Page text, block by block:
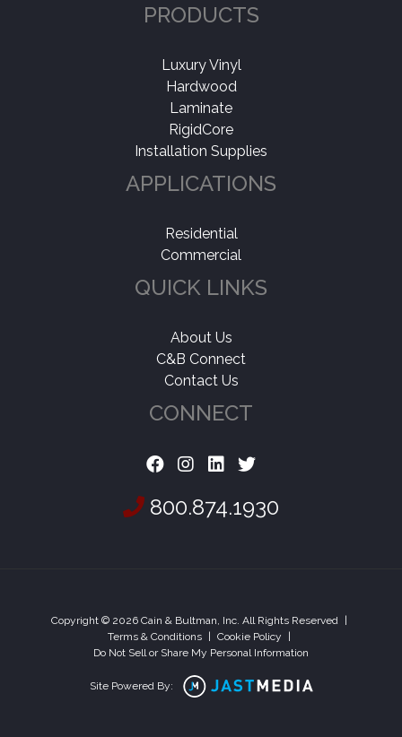
(1)
PRODUCTS
Luxury Vinyl
Hardwood
Laminate
RigidCore
Installation Supplies
APPLICATIONS
Residential
Commercial
QUICK LINKS
About Us
C&B Connect
Contact Us
CONNECT
800.874.1930
Copyright © 2026 Cain & Bultman, Inc. All Rights Reserved |
Terms & Conditions | Cookie Policy
|
Do Not Sell or Share My Personal Information
Site Powered By: